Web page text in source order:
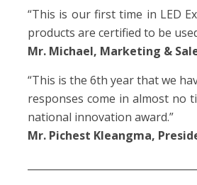
“This is our first time in LED
products are certified to be
Mr. Michael, Marketing &
“This is the 6th year that we
responses come in almost no
national innovation award.”
Mr. Pichest Kleangma,